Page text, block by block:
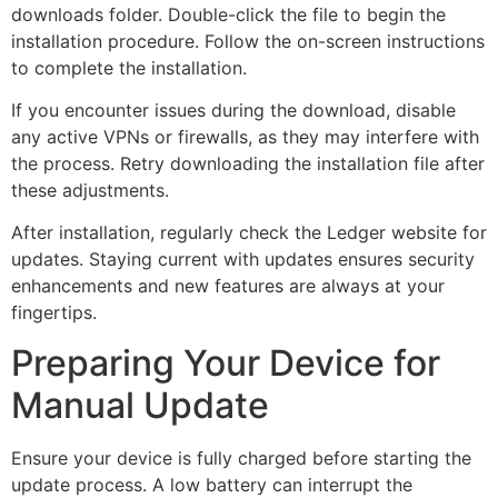
downloads folder. Double-click the file to begin the
installation procedure. Follow the on-screen instructions
to complete the installation.
If you encounter issues during the download, disable
any active VPNs or firewalls, as they may interfere with
the process. Retry downloading the installation file after
these adjustments.
After installation, regularly check the Ledger website for
updates. Staying current with updates ensures security
enhancements and new features are always at your
fingertips.
Preparing Your Device for
Manual Update
Ensure your device is fully charged before starting the
update process. A low battery can interrupt the